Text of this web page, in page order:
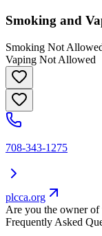
Smoking and
Smoking Not
Vaping Not Allowed
708-343-1275
plcca.org
Are you the owner of
Frequently Asked